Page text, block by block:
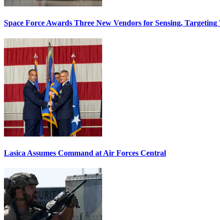
Space Force Awards Three New Vendors for Sensing, Targeting
Lasica Assumes Command at Air Forces Central